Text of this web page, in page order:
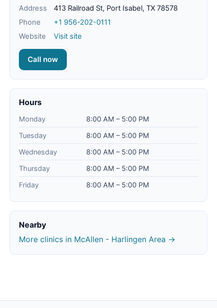
Address
413 Railroad St, Port Isabel, TX 78578
Phone
+1 956-202-0111
Website
Visit site
Call now
Hours
Monday
8:00 AM – 5:00 PM
Tuesday
8:00 AM – 5:00 PM
Wednesday
8:00 AM – 5:00 PM
Thursday
8:00 AM – 5:00 PM
Friday
8:00 AM – 5:00 PM
Nearby
More clinics in McAllen - Harlingen Area →